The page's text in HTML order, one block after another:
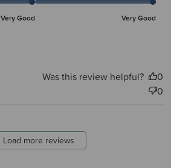
Very Good Very Good
Was this review helpful?
0
0
Load more reviews